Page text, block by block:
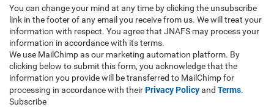
You can change your mind at any time by clicking the unsubscribe
link in the footer of any email you receive from us. We will treat your
information with respect. You agree that JNAFS may process your
information in accordance with its terms.
We use MailChimp as our marketing automation platform. By
clicking below to submit this form, you acknowledge that the
information you provide will be transferred to MailChimp for
processing in accordance with their Privacy Policyand Terms.
Subscribe